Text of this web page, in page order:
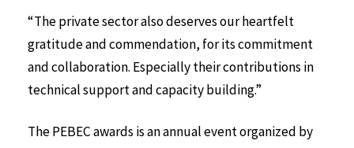
“The private sector also deserves our heartfelt
gratitude and commendation, for its commitment
and collaboration. Especially their contributions in
technical support and capacity building.”
The PEBEC awards is an annual event organized by